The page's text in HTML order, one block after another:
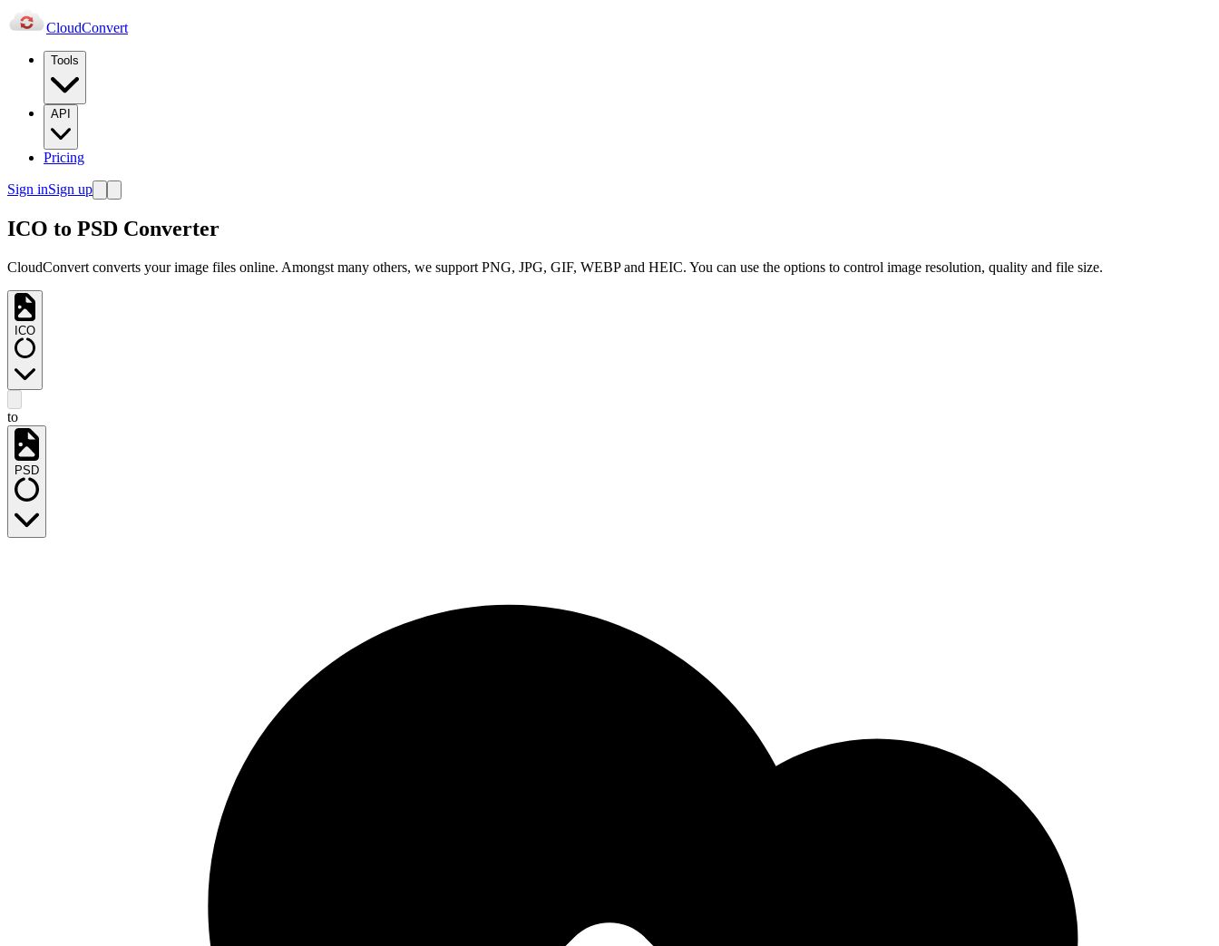
CloudConvert
Tools
API
Pricing
Sign inSign up
ICO to PSD Converter
CloudConvert converts your image files online. Amongst many others, we support PNG, JPG, GIF, WEBP and HEIC. You can use the options to control image resolution, quality and file size.
ICO
to
PSD